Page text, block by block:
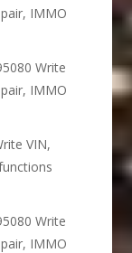
IMMO
Write
IMMO
VIN,
Write
IMMO